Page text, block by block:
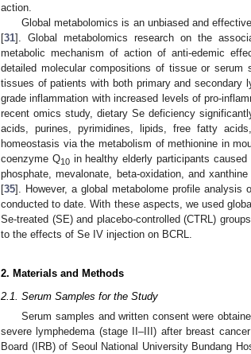
action.
Global metabolomics is an unbiased and
[31]. Global metabolomics research on the
metabolic mechanism of action of anti-edemic
detailed molecular compositions of tissue or serum
tissues of patients with both primary and secondary
grade inflammation with increased levels of pro-
recent omics study, dietary Se deficiency
acids, purines, pyrimidines, lipids, free fatty
homeostasis via the metabolism of methionine in
coenzyme Q10in healthy elderly participants
phosphate, mevalonate, beta-oxidation, and
[35]. However, a global metabolome profile
conducted to date. With these aspects, we used
Se-treated (SE) and placebo-controlled (CTRL)
to the effects of Se IV injection on BCRL.
2. Materials and Methods
2.1. Serum Samples for the Study
Serum samples and written consent were
severe lymphedema (stage II–III) after breast
Board (IRB) of Seoul National University Bundang